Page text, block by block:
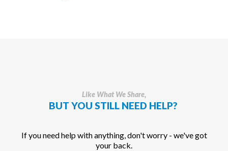
Like What We Share,
BUT YOU STILL NEED HELP?
If you need help with anything, don't worry - we've got
your back.